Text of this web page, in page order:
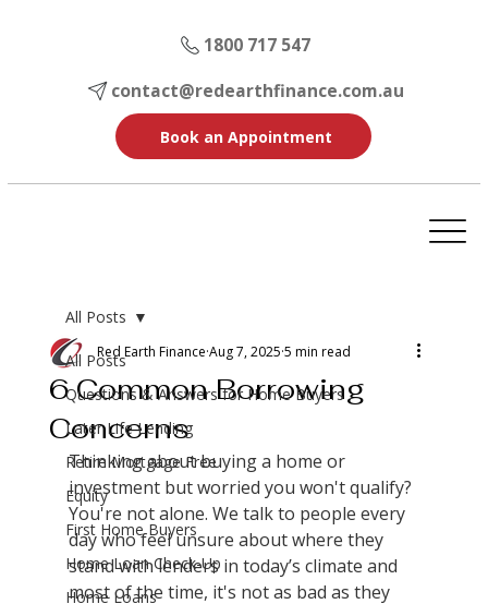
1800 717 547
contact@redearthfinance.com.au
Book an Appointment
All Posts
Questions & Answers for Home Buyers
Later Life Lending
Retire Mortgage Free
Equity
First Home Buyers
Home Loan Check-Up
Home Loans
All Posts
6 Common Borrowing
Concerns
Red Earth Finance Aug 7, 2025 5 min read
Thinking about buying a home or
investment but worried you won't qualify?
You're not alone. We talk to people every
day who feel unsure about where they
stand with lenders in today’s climate and
most of the time, it's not as bad as they